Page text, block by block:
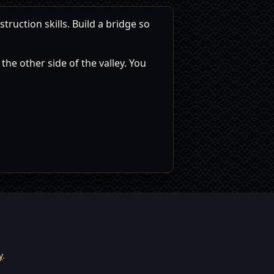
skills. Build a bridge so
other side of the valley. You
.